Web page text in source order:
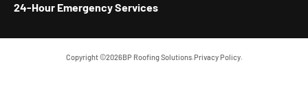
24-Hour Emergency Services
Copyright ©2026BP Roofing Solutions. Privacy Policy.